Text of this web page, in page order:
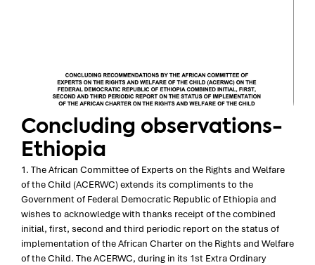
Concluding observations-
Ethiopia
1. The African Committee of Experts on the Rights and Welfare
of the Child (ACERWC) extends its compliments to the
Government of Federal Democratic Republic of Ethiopia and
wishes to acknowledge with thanks receipt of the combined
initial, first, second and third periodic report on the status of
implementation of the African Charter on the Rights and Welfare
of the Child. The ACERWC, during in its 1st Extra Ordinary